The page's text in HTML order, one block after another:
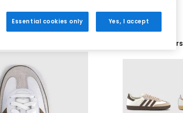
71 More Colours
Essential cookies only Yes, I accept